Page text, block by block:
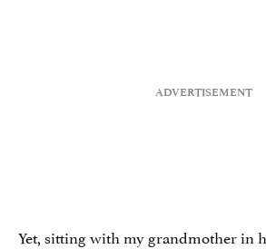
Yet, sitting with my grandmother in